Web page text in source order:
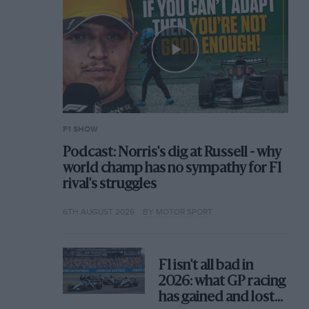
F1 SHOW
Podcast: Norris's dig at Russell - why
world champ has no sympathy for F1
rival's struggles
6TH AUGUST 2026 BY MOTOR SPORT
F1 isn't all bad in
2026: what GP racing
has gained and lost